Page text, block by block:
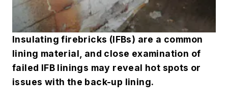
Insulating firebricks (IFBs) are a common
lining material, and close examination of
failed IFB linings may reveal hot spots or
issues with the back-up lining.